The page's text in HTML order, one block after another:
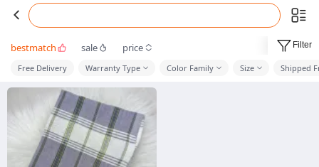
bestmatch sale price Filter
Free Delivery Warranty Type Color Family Size Shipped